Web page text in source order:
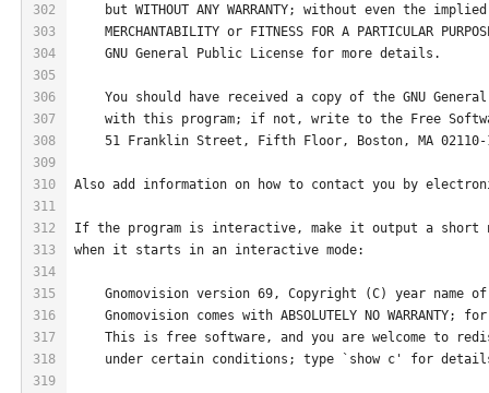
302
303
304
305
306
307
308
309
310
311
312
313
314
315
316
317
318
319
but WITHOUT ANY WARRANTY; without even the
MERCHANTABILITY or FITNESS FOR A PARTICULAR
    GNU General Public License for more details.
You should have received a copy of the GNU
with this program; if not, write to the Free
51 Franklin Street, Fifth Floor, Boston, MA
Also add information on how to contact you by
If the program is interactive, make it output a
when it starts in an interactive mode:
Gnomovision version 69, Copyright (C) year name
Gnomovision comes with ABSOLUTELY NO WARRANTY;
This is free software, and you are welcome to
under certain conditions; type `show c' for